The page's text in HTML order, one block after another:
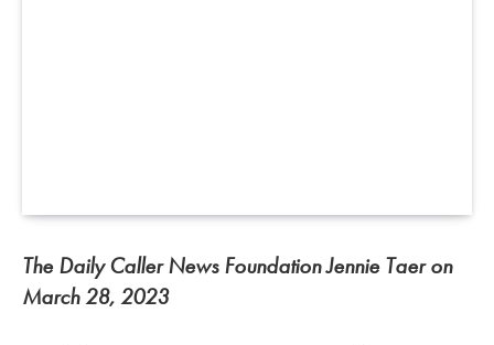
The Daily Caller News Foundation Jennie Taer on
March 28, 2023